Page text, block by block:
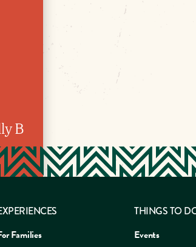
B
Families
THINGS TO
Events